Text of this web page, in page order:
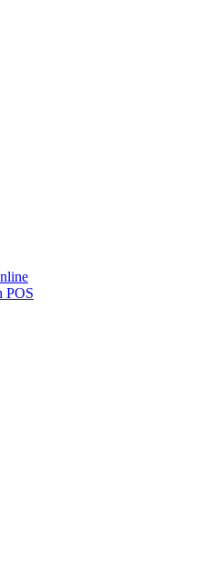
POS